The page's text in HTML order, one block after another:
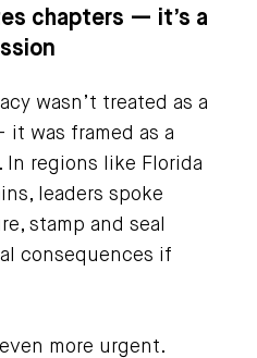
chapters — it’s a
wasn’t treated as a
was framed as a
regions like Florida
leaders spoke
stamp and seal
consequences if
more urgent.